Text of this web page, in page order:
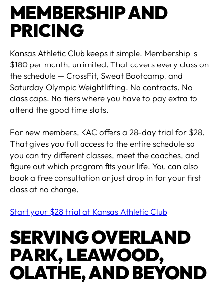
MEMBERSHIP AND
PRICING
Kansas Athletic Club keeps it simple. Membership is
$180 per month, unlimited. That covers every class on
the schedule — CrossFit, Sweat Bootcamp, and
Saturday Olympic Weightlifting. No contracts. No
class caps. No tiers where you have to pay extra to
attend the good time slots.
For new members, KAC offers a 28-day trial for $28.
That gives you full access to the entire schedule so
you can try different classes, meet the coaches, and
figure out which program fits your life. You can also
book a free consultation or just drop in for your first
class at no charge.
Start your $28 trial at Kansas Athletic Club
SERVING OVERLAND
PARK, LEAWOOD,
OLATHE, AND BEYOND